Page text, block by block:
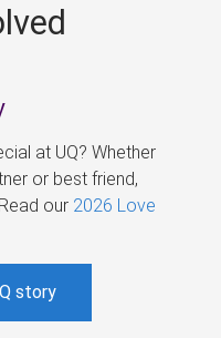
at UQ? Whether
or best friend,
our 2026 Love
story